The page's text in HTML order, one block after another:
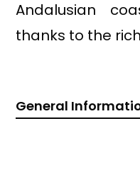
Andalusian
thanks to the
General